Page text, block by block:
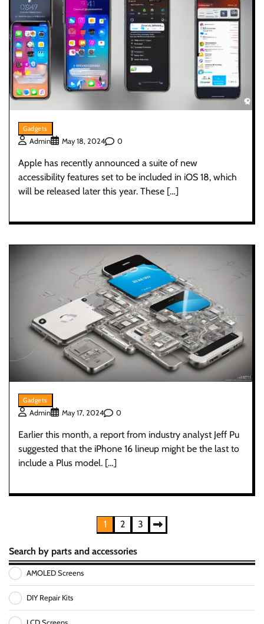
Gadgets
Admin May 18, 2024 0
Apple has recently announced a suite of new
accessibility features set to be included in iOS 18, which
will be released later this year. These […]
Gadgets
Admin May 17, 2024 0
Earlier this month, a report from industry analyst Jeff Pu
suggested that the iPhone 16 lineup might be the last to
include a Plus model. […]
pagination
1 2 3
Search by parts and accessories
AMOLED Screens
DIY Repair Kits